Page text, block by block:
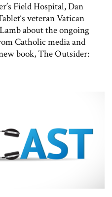
Field Hospital, Dan
veteran Vatican
about the ongoing
Catholic media and
book, The Outsider: